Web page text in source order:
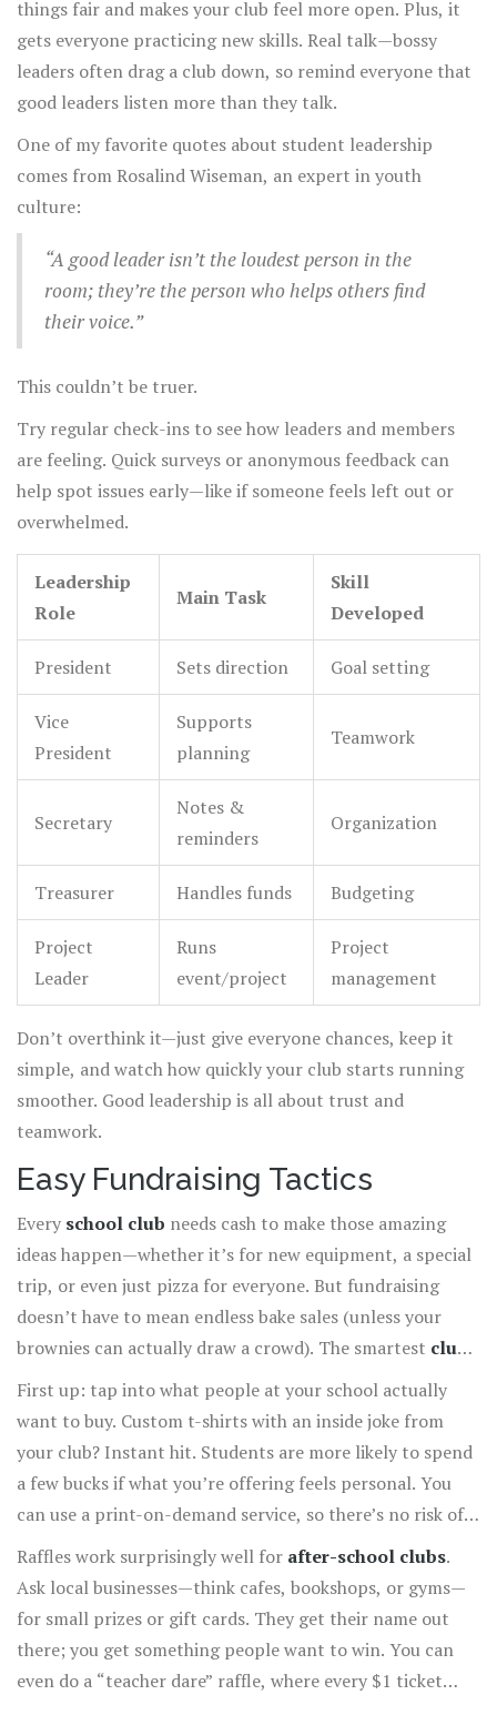
things fair and makes your club feel more open. Plus, it
gets everyone practicing new skills. Real talk—bossy
leaders often drag a club down, so remind everyone that
good leaders listen more than they talk.
One of my favorite quotes about student leadership
comes from Rosalind Wiseman, an expert in youth
culture:
“A good leader isn’t the loudest person in the
room; they’re the person who helps others find
their voice.”
This couldn’t be truer.
Try regular check-ins to see how leaders and members
are feeling. Quick surveys or anonymous feedback can
help spot issues early—like if someone feels left out or
overwhelmed.
Leadership
Role
Main Task
Skill
Developed
President Sets direction Goal setting
Vice
President
Supports
planning
Teamwork
Secretary
Notes &
reminders
Organization
Treasurer Handles funds Budgeting
Project
Leader
Runs
event/project
Project
management
Don’t overthink it—just give everyone chances, keep it
simple, and watch how quickly your club starts running
smoother. Good leadership is all about trust and
teamwork.
Easy Fundraising Tactics
Every school club needs cash to make those amazing
ideas happen—whether it’s for new equipment, a special
trip, or even just pizza for everyone. But fundraising
doesn’t have to mean endless bake sales (unless your
brownies can actually draw a crowd). The smartest club
improvement
moves often start with creative, easy-to-
run fundraisers.
First up: tap into what people at your school actually
want to buy. Custom t-shirts with an inside joke from
your club? Instant hit. Students are more likely to spend
a few bucks if what you’re offering feels personal. You
can use a print-on-demand service, so there’s no risk of
over-ordering.
Raffles work surprisingly well for after-school clubs.
Ask local businesses—think cafes, bookshops, or gyms—
for small prizes or gift cards. They get their name out
there; you get something people want to win. You can
even do a “teacher dare” raffle, where every $1 ticket